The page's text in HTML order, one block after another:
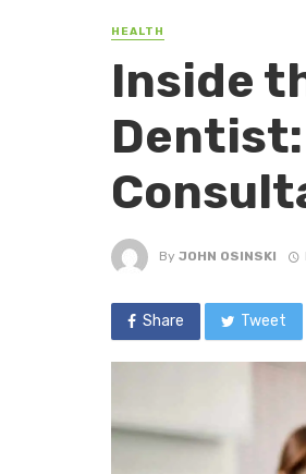
HEALTH
Inside
Dentist:
By JOHN OSINSKI
Share Tweet